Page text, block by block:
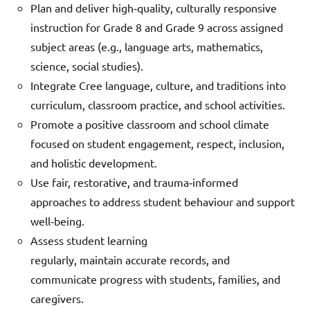
Plan and deliver high‑quality, culturally responsive
instruction for Grade 8 and Grade 9 across assigned
subject areas (e.g., language arts, mathematics,
science, social studies).
Integrate Cree language, culture, and traditions into
curriculum, classroom practice, and school activities.
Promote a positive classroom and school climate
focused on student engagement, respect, inclusion,
and holistic development.
Use fair, restorative, and trauma‑informed
approaches to address student behaviour and support
well‑being.
Assess student learning
regularly, maintain accurate records, and
communicate progress with students, families, and
caregivers.